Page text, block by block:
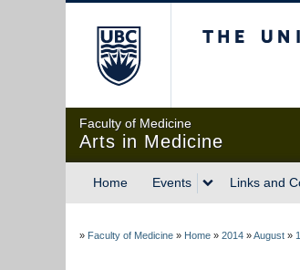
Faculty of Medicine
Arts in Medicine
Home Events Links and
» Faculty of Medicine » Home » 2014 »August »